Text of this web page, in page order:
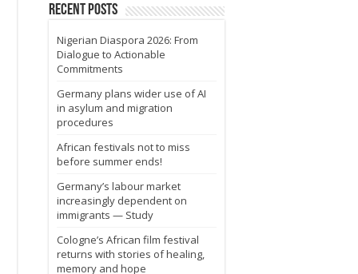
Recent Posts
Nigerian Diaspora 2026: From
Dialogue to Actionable
Commitments
Germany plans wider use of AI
in asylum and migration
procedures
African festivals not to miss
before summer ends!
Germany’s labour market
increasingly dependent on
immigrants — Study
Cologne’s African film festival
returns with stories of healing,
memory and hope